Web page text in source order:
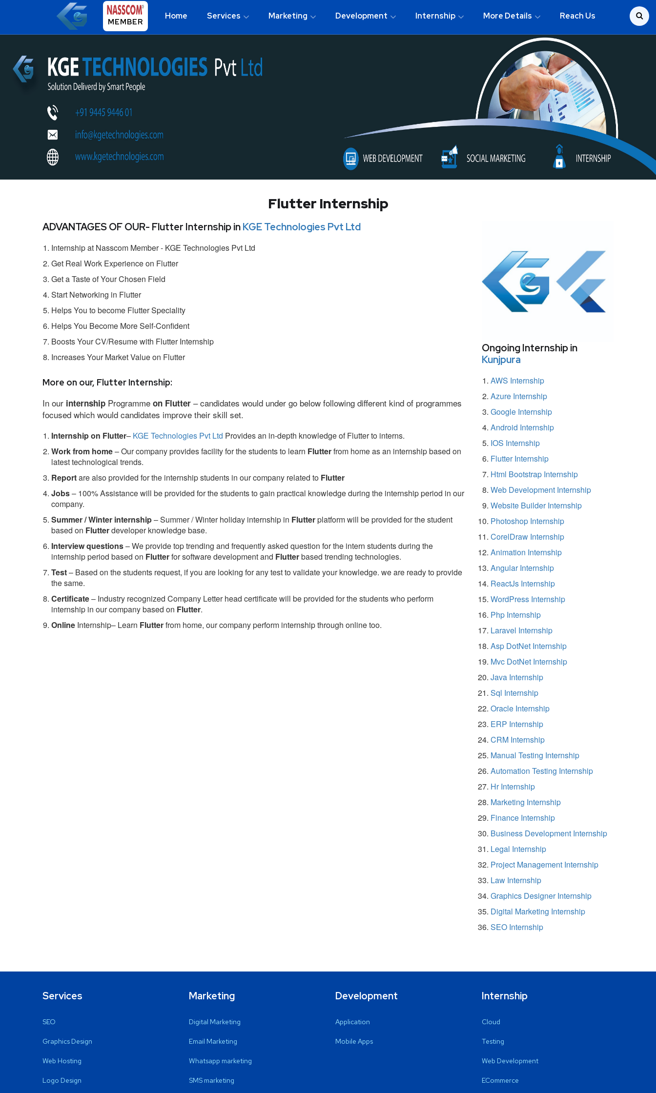
MEMBER
Home Services Marketing Development Internship More Details Reach Us
Flutter Internship
ADVANTAGES OF OUR- Flutter Internship inKGE Technologies Pvt Ltd
Internship at Nasscom Member - KGE Technologies Pvt Ltd
Get Real Work Experience on Flutter
Get a Taste of Your Chosen Field
Start Networking in Flutter
Helps You to become Flutter Speciality
Helps You Become More Self-Confident
Boosts Your CV/Resume with Flutter Internship
Increases Your Market Value on Flutter
More on our, Flutter Internship:
In our internship Programme on Flutter – candidates would under go below following different kind of programmes
focused which would candidates improve their skill set.
Internship on Flutter– KGE Technologies Pvt Ltd Provides an in-depth knowledge of Flutter to interns.
Work from home– Our company provides facility for the students to learn Flutterfrom home as an internship based on
latest technological trends.
Reportare also provided for the internship students in our company related to Flutter
Jobs– 100% Assistance will be provided for the students to gain practical knowledge during the internship period in our
company.
Summer / Winter internship– Summer / Winter holiday internship in Flutterplatform will be provided for the student
based on Flutterdeveloper knowledge base.
Interview questions– We provide top trending and frequently asked question for the intern students during the
internship period based on Flutterfor software development and Flutterbased trending technologies.
Test– Based on the students request, if you are looking for any test to validate your knowledge. we are ready to provide
the same.
Certificate– Industry recognized Company Letter head certificate will be provided for the students who perform
internship in our company based on Flutter.
Online Internship– Learn Flutterfrom home, our company perform internship through online too.
Ongoing Internship in
Kunjpura
AWS Internship
Azure Internship
Google Internship
Android Internship
IOS Internship
Flutter Internship
Html Bootstrap Internship
Web Development Internship
Website Builder Internship
Photoshop Internship
CorelDraw Internship
Animation Internship
Angular Internship
ReactJs Internship
WordPress Internship
Php Internship
Laravel Internship
Asp DotNet Internship
Mvc DotNet Internship
Java Internship
Sql Internship
Oracle Internship
ERP Internship
CRM Internship
Manual Testing Internship
Automation Testing Internship
Hr Internship
Marketing Internship
Finance Internship
Business Development Internship
Legal Internship
Project Management Internship
Law Internship
Graphics Designer Internship
Digital Marketing Internship
SEO Internship
Services
SEO
Graphics Design
Web Hosting
Logo Design
Marketing
Digital Marketing
Email Marketing
Whatsapp marketing
SMS marketing
Development
Application
Mobile Apps
Internship
Cloud
Testing
Web Development
ECommerce